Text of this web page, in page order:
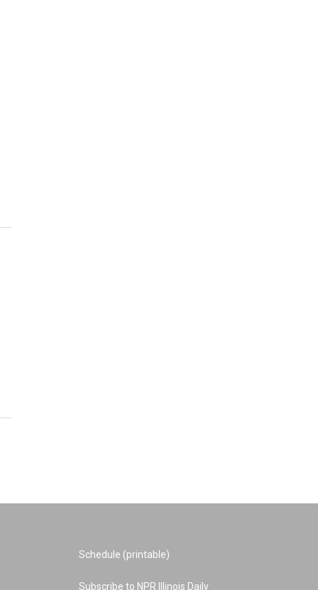
Schedule (printable)
Subscribe to NPR Illinois Daily